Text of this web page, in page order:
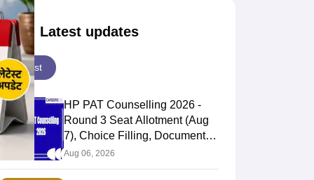
Latest updates
Latest
HP PAT Counselling 2026 -
Round 3 Seat Allotment (Aug
7), Choice Filling, Documents
Verification
Aug 06, 2026